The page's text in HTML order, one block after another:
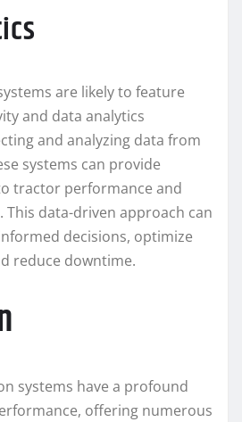
are likely to feature
and data analytics
and analyzing data from
systems can provide
tractor performance and
This data-driven approach can
decisions, optimize
reduce downtime.
systems have a profound
offering numerous